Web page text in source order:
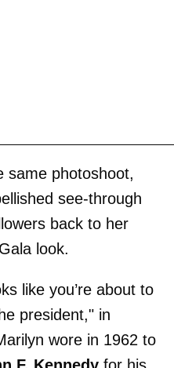
same photoshoot,
see-through
back to her
look.
like you’re about to
president," in
wore in 1962 to